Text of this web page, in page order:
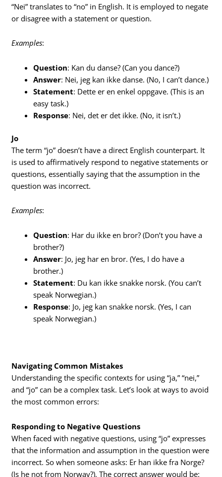
“Nei” translates to “no” in English. It is employed to negate
or disagree with a statement or question.
Examples:
Question: Kan du danse? (Can you dance?)
Answer: Nei, jeg kan ikke danse. (No, I can’t dance.)
Statement: Dette er en enkel oppgave. (This is an
easy task.)
Response: Nei, det er det ikke. (No, it isn’t.)
Jo
The term “jo” doesn’t have a direct English counterpart. It
is used to affirmatively respond to negative statements or
questions, essentially saying that the assumption in the
question was incorrect.
Examples:
Question: Har du ikke en bror? (Don’t you have a
brother?)
Answer: Jo, jeg har en bror. (Yes, I do have a
brother.)
Statement: Du kan ikke snakke norsk. (You can’t
speak Norwegian.)
Response: Jo, jeg kan snakke norsk. (Yes, I can
speak Norwegian.)
Navigating Common Mistakes
Understanding the specific contexts for using “ja,” “nei,”
and “jo” can be a complex task. Let’s look at ways to avoid
the most common errors:
Responding to Negative Questions
When faced with negative questions, using “jo” expresses
that the information and assumption in the question were
incorrect. So when someone asks: Er han ikke fra Norge?
(Is he not from Norway?), The correct answer would be: